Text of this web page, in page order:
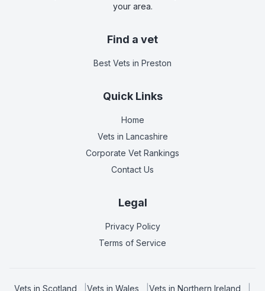
your area.
Find a vet
Best Vets in Preston
Quick Links
Home
Vets in Lancashire
Corporate Vet Rankings
Contact Us
Legal
Privacy Policy
Terms of Service
Vets in Scotland Vets in Wales Vets in Northern Ireland